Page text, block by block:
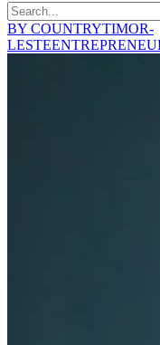
BY COUNTRYTIMOR-
LESTE